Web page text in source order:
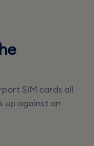
SIM cards all
up against an